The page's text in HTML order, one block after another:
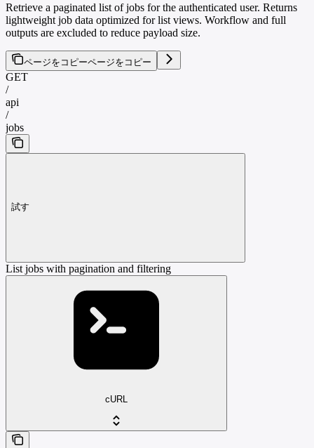
Retrieve a paginated list of jobs for the authenticated user. Returns
lightweight job data optimized for list views. Workflow and full
outputs are excluded to reduce payload size.
ページをコピーページをコピー
GET
/
api
/
jobs
試す
List jobs with pagination and filtering
cURL